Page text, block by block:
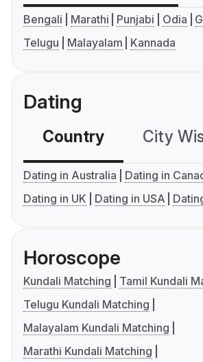
Bengali Marathi Punjabi Odia
Telugu
Malayalam Kannada
Dating
Country City
Dating in Australia
Dating in
Dating in UK
Dating in USA
Horoscope
Kundali Matching
Tamil Kundali
Telugu Kundali Matching
Malayalam Kundali Matching
Marathi Kundali Matching